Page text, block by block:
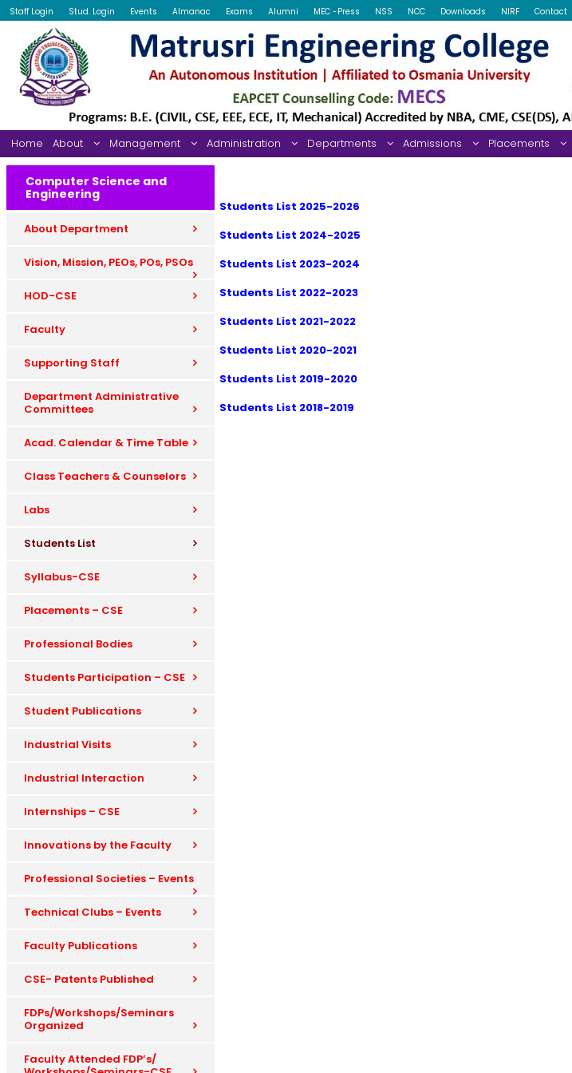
Staff Login Stud. Login Events Almanac Exams Alumni MEC -Press NSS NCC Downloads NIRF Contact
Home About Management Administration Departments Admissions Placements
Students List 2025-2026
Students List 2024-2025
Students List 2023-2024
Students List 2022-2023
Students List 2021-2022
Students List 2020-2021
Students List 2019-2020
Students List 2018-2019
Computer Science and
Engineering
About Department
Vision, Mission, PEOs, POs, PSOs
HOD-CSE
Faculty
Supporting Staff
Department Administrative
Committees
Acad. Calendar & Time Table
Class Teachers & Counselors
Labs
Students List
Syllabus-CSE
Placements – CSE
Professional Bodies
Students Participation – CSE
Student Publications
Industrial Visits
Industrial Interaction
Internships – CSE
Innovations by the Faculty
Professional Societies – Events
Technical Clubs – Events
Faculty Publications
CSE- Patents Published
FDPs/Workshops/Seminars
Organized
Faculty Attended FDP’s/